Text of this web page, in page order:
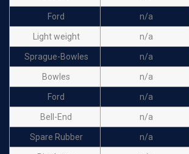
Ford n/a
Light weight n/a
Sprague-Bowles n/a
Bowles n/a
Ford n/a
Bell-End n/a
Spare Rubber n/a